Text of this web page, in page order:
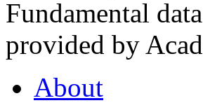
Fundamental
provided by
About